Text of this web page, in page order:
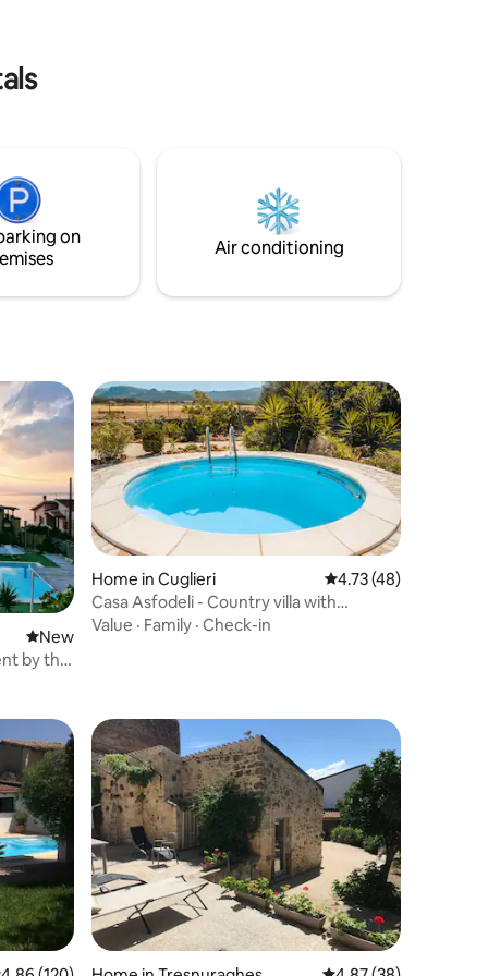
on
Air conditioning
New place to stay
New
by the
Home in Cuglieri 4.73 out of 5
4.73 (48)
Casa Asfodeli - Country villa with
swimming pool
Value · Family · Check-in